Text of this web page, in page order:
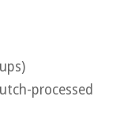
processed